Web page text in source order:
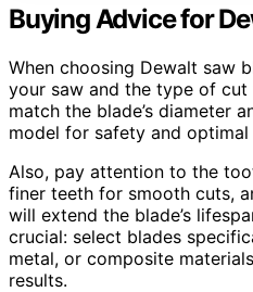
Buying Advice for
When choosing Dewalt saw
your saw and the type of cut
match the blade’s diameter
model for safety and
Also, pay attention to the
finer teeth for smooth cuts,
will extend the blade’s
crucial: select blades
metal, or composite
results.